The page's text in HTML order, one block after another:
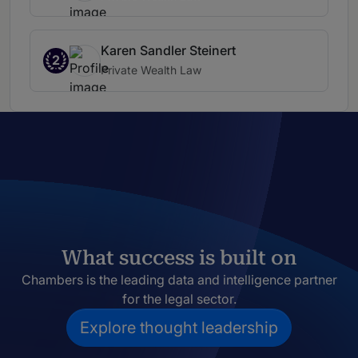
2
Karen Sandler Steinert
Private Wealth Law
What success is built on
Chambers is the leading data and intelligence partner
for the legal sector.
Explore thought leadership